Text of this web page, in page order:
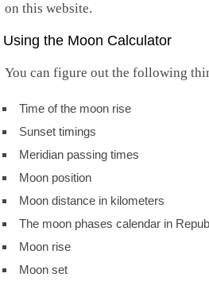
on this website.
Using the Moon Calculator
You can figure out the following
Time of the moon rise
Sunset timings
Meridian passing times
Moon position
Moon distance in kilometers
The moon phases calendar in
Moon rise
Moon set